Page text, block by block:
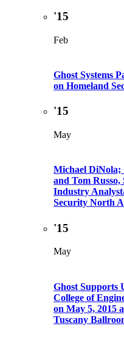
'15
Feb
Ghost Systems
on Homeland
'15
May
Michael DiNola;
and Tom
Industry
Security North
'15
May
Ghost Supports
College of
on May 5, 2015
Tuscany